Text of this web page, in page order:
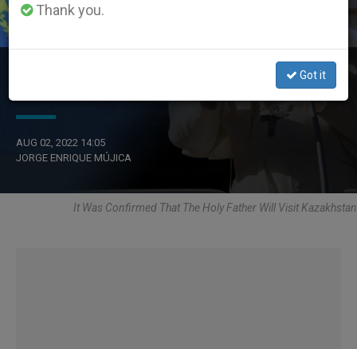
Pope’s Next International Trip: Kazakhstan. Ecumenical
AUG 02, 2022 14:05
JORGE ENRIQUE MÚJICA
It Was Confirmed That The Holy Father Will Visit Kazakhstan
Thank you.
Got it